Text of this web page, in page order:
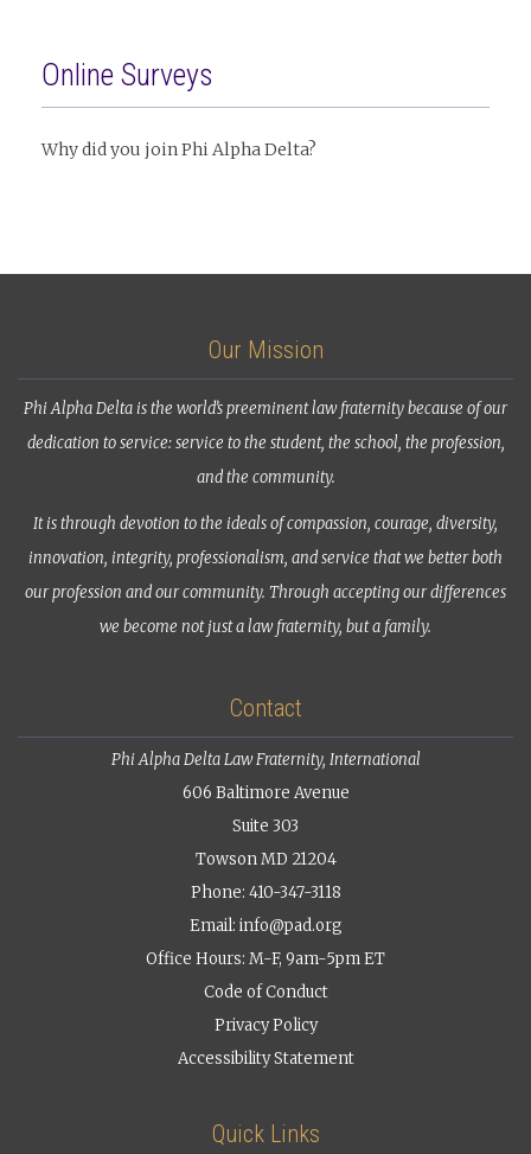
Online Surveys
Why did you join Phi Alpha Delta?
Our Mission
Phi Alpha Delta is the world’s preeminent law fraternity because of our
dedication to service: service to the student, the school, the profession,
and the community.
It is through devotion to the ideals of compassion, courage, diversity,
innovation, integrity, professionalism, and service that we better both
our profession and our community. Through accepting our differences
we become not just a law fraternity, but a family.
Contact
Phi Alpha Delta Law Fraternity, International
606 Baltimore Avenue
Suite 303
Towson MD 21204
Phone: 410-347-3118
Email: info@pad.org
Office Hours: M-F, 9am-5pm ET
Code of Conduct
Privacy Policy
Accessibility Statement
Quick Links